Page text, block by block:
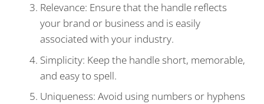
Relevance: Ensure that the handle reflects
your brand or business and is easily
associated with your industry.
Simplicity: Keep the handle short, memorable,
and easy to spell.
Uniqueness: Avoid using numbers or hyphens